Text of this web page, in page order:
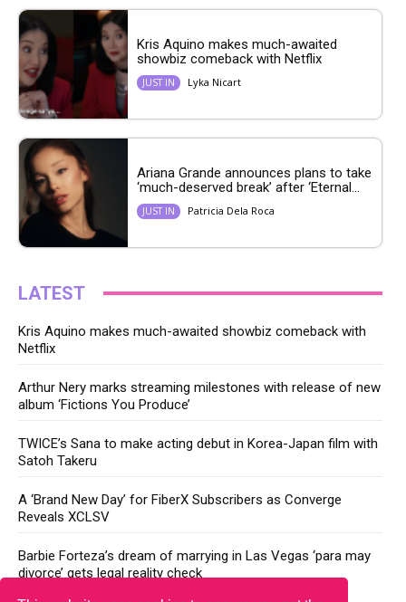
Kris Aquino makes much-awaited
showbiz comeback with Netflix
JUST IN Lyka Nicart
Ariana Grande announces plans to take
‘much-deserved break’ after ‘Eternal...
JUST IN Patricia Dela Roca
LATEST
Kris Aquino makes much-awaited showbiz comeback with
Netflix
Arthur Nery marks streaming milestones with release of new
album ‘Fictions You Produce’
TWICE’s Sana to make acting debut in Korea-Japan film with
Satoh Takeru
A ‘Brand New Day’ for FiberX Subscribers as Converge
Reveals XCLSV
Barbie Forteza’s dream of marrying in Las Vegas ‘para may
divorce’ gets legal reality check